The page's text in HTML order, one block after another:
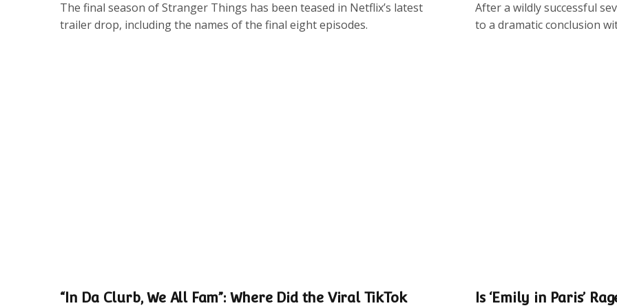
The final season of Stranger Things has been teased in Netflix’s latest
trailer drop, including the names of the final eight episodes.
After a wildly successful
to a dramatic conclusion
“In Da Clurb, We All Fam”: Where Did the Viral TikTok
Is ‘Emily in Paris’